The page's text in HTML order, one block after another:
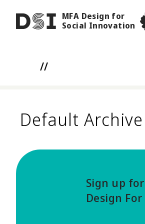
DSI
MFA Design for
Social Innovation
//
Default Archive
Sign up
Design